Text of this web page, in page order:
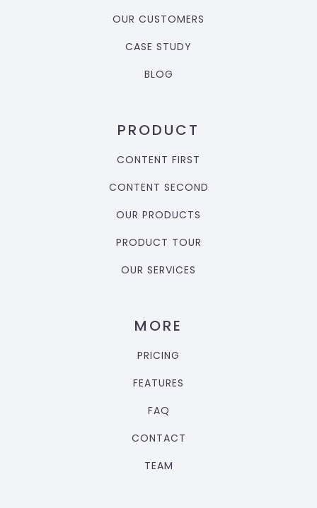
OUR CUSTOMERS
CASE STUDY
BLOG
PRODUCT
CONTENT FIRST
CONTENT SECOND
OUR PRODUCTS
PRODUCT TOUR
OUR SERVICES
MORE
PRICING
FEATURES
FAQ
CONTACT
TEAM